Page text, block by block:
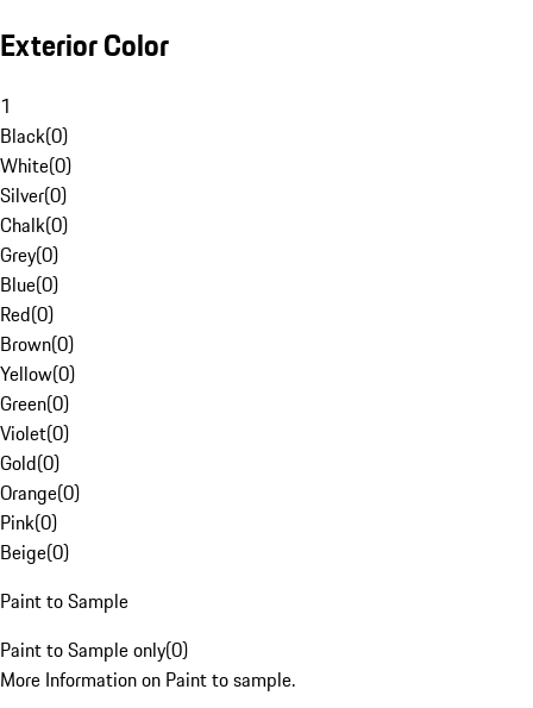
Exterior Color
1
Black(0)
White(0)
Silver(0)
Chalk(0)
Grey(0)
Blue(0)
Red(0)
Brown(0)
Yellow(0)
Green(0)
Violet(0)
Gold(0)
Orange(0)
Pink(0)
Beige(0)
Paint to Sample
Paint to Sample only(0)
More Information on Paint to sample.